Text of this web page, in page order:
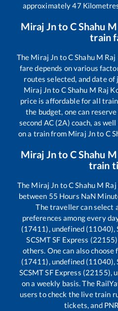
approximately47
Miraj Jnto C Shahu
train
The Miraj Jn toC Shahu M
fare depends on various
routes selected, and date
Miraj Jnto C Shahu M Raj
price is affordable for all
the budget, one can
second AC (2A) coach, as
on a train from Miraj Jnto C
Miraj Jnto C Shahu
train
The Miraj Jn toC Shahu M
between 55 Hours NaN
The traveller can select
preferences among every
(17411), undefined (11040),
SCSMT SF Express
others. One can also
(17411), undefined (11040),
SCSMT SF Express (22155),
on a weekly basis. The
users to check the live train
tickets, and